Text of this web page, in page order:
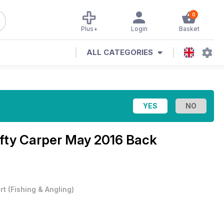
0
Basket
Login
Plus+
ALL CATEGORIES
Carper May 2016 Back
(Fishing & Angling)